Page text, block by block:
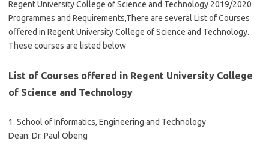
Regent University College of Science and Technology 2019/2020
Programmes and Requirements,There are several List of Courses
offered in Regent University College of Science and Technology.
These courses are listed below
List of Courses offered in Regent University College
of Science and Technology
1. School of Informatics, Engineering and Technology
Dean: Dr. Paul Obeng